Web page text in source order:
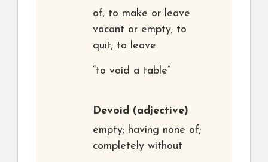
of; to make or leave
vacant or empty; to
quit; to leave.
“to void a table”
Devoid (adjective)
empty; having none of;
completely without